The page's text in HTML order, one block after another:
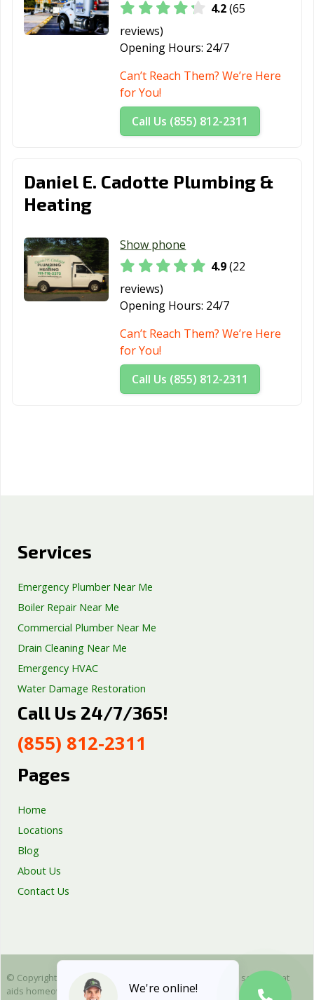
4.2(65
reviews)
Opening Hours: 24/7
Can’t Reach Them? We’re Here
for You!
Call Us (855) 812-2311
Daniel E. Cadotte Plumbing &
Heating
Show phone
4.9(22
reviews)
Opening Hours: 24/7
Can’t Reach Them? We’re Here
for You!
Call Us (855) 812-2311
Services
Emergency Plumber Near Me
Boiler Repair Near Me
Commercial Plumber Near Me
Drain Cleaning Near Me
Emergency HVAC
Water Damage Restoration
Septic Tank Repair
Well Pump Services
Excavation Services
Call Us 24/7/365!
(855) 812-2311
Pages
Home
Locations
Blog
About Us
Contact Us
© Copyright 2025 Emergency Plumbing Squad - is a free service that
aids homeowners in connecting with local plumbers. All plumbing
We're online!